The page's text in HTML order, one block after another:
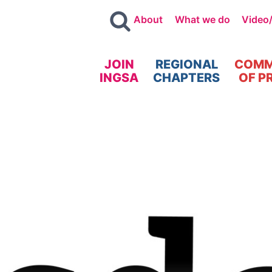
About What we do
JOIN
INGSA
REGIONAL
CHAPTERS
OF